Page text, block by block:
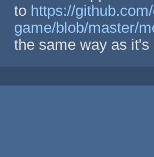
to https://
game/blob/master/
the same way as